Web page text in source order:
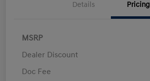
Details Pricing
MSRP
Dealer Discount
Doc Fee